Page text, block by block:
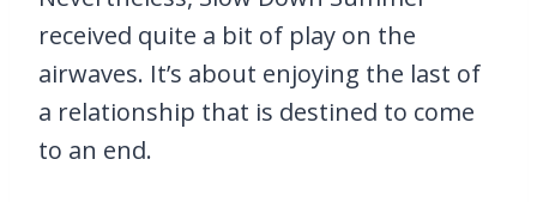
received quite a bit of play on the
airwaves. It’s about enjoying the last of
a relationship that is destined to come
to an end.